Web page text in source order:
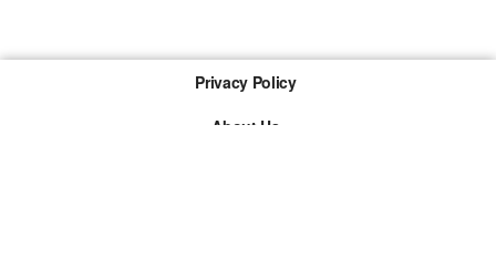
Privacy Policy
About Us